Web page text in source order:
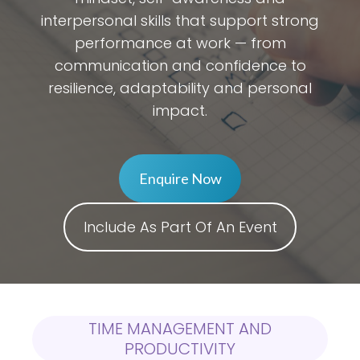
interpersonal skills that support strong
performance at work — from
communication and confidence to
resilience, adaptability and personal
impact.
Enquire Now
Include As Part Of An Event
TIME MANAGEMENT AND
PRODUCTIVITY